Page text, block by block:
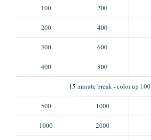
100 200
200 400
300 600
400 800
15 minute break - color up 100
500 1000
1000 2000